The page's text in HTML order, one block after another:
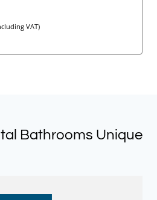
VAT)
Bathrooms Unique